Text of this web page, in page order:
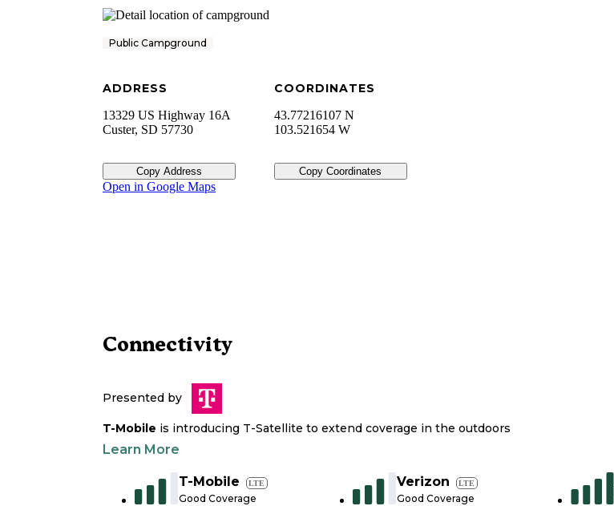
Public Campground
ADDRESS
13329 US Highway 16A
Custer, SD 57730
Copy Address
COORDINATES
43.77216107 N
103.521654 W
Copy Coordinates
Open in Google Maps
Connectivity
Presented by
T-Mobile is introducing T-Satellite to extend coverage in the outdoors
Learn More
T-Mobile LTE
Good Coverage
Verizon LTE
Good Coverage